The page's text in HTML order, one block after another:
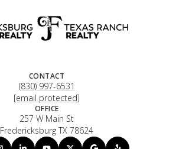
CONTACT
(830) 997-6531
[email protected]
OFFICE
257 W Main St
Fredericksburg TX 78624